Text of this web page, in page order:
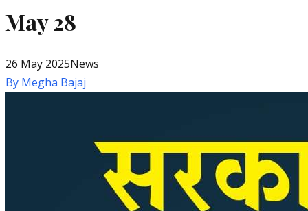
May 28
26 May 2025News
By Megha Bajaj